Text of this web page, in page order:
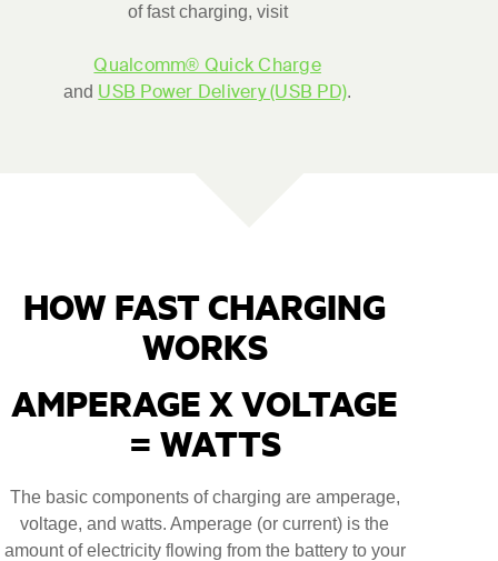
of fast charging, visit
Qualcomm® Quick Charge
and USB Power Delivery (USB PD).
HOW FAST CHARGING
WORKS
AMPERAGE X VOLTAGE
= WATTS
The basic components of charging are amperage,
voltage, and watts. Amperage (or current) is the
amount of electricity flowing from the battery to your